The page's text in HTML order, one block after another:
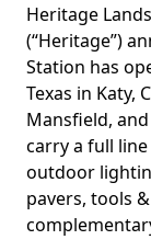
Heritage
(“Heritage”)
Station has
Texas in Katy,
Mansfield,
carry a full
outdoor
pavers, tools